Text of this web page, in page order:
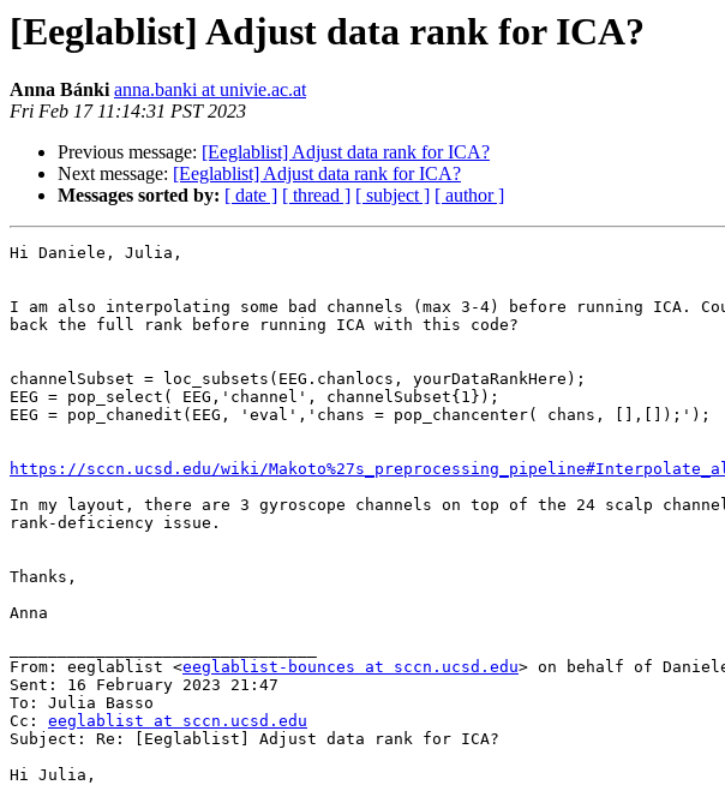
[Eeglablist] Adjust data rank for ICA?
Anna Bánki anna.banki at univie.ac.at
Fri Feb 17 11:14:31 PST 2023
Previous message: [Eeglablist] Adjust data rank for ICA?
Next message: [Eeglablist] Adjust data rank for ICA?
Messages sorted by: [ date ] [ thread ] [ subject ] [ author ]
Hi Daniele, Julia,
I am also interpolating some bad channels (max 3-4) before running ICA.
back the full rank before running ICA with this code?
channelSubset = loc_subsets(EEG.chanlocs, yourDataRankHere);
EEG = pop_select( EEG,'channel', channelSubset{1});
EEG = pop_chanedit(EEG, 'eval','chans = pop_chancenter( chans, [],[]);');
https://sccn.ucsd.edu/wiki/
In my layout, there are 3 gyroscope channels on top of the 24 scalp
rank-deficiency issue.
Thanks,
Anna
From: eeglablist <eeglablist-bounces at sccn.ucsd.edu> on behalf of
Sent: 16 February 2023 21:47
To: Julia Basso
Cc: eeglablist at sccn.ucsd.edu
Subject: Re: [Eeglablist] Adjust data rank for ICA?
Hi Julia,